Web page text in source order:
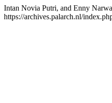
Intan Novia Putri, and Enny
https://archives.palarch.nl/